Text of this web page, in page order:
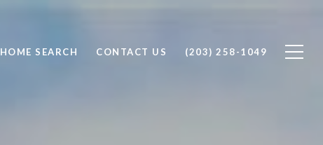
HOME SEARCH CONTACT US (203) 258-1049